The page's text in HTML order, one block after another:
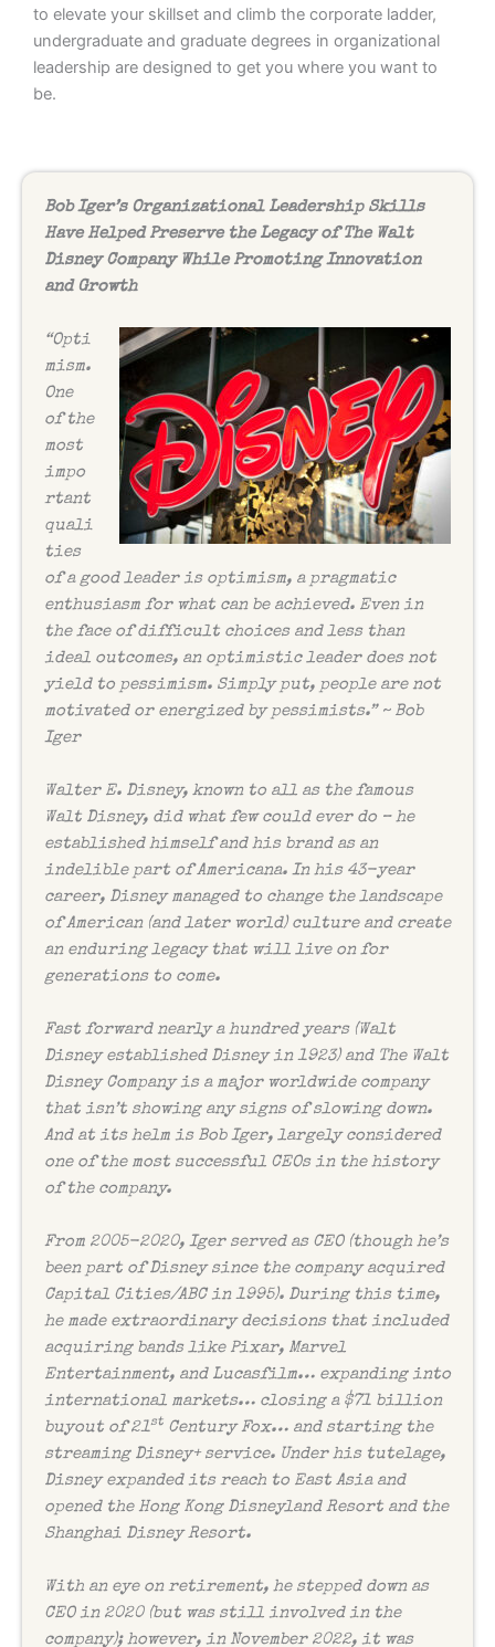
to elevate your skillset and climb the corporate ladder,
undergraduate and graduate degrees in organizational
leadership are designed to get you where you want to
be.
Bob Iger’s Organizational Leadership Skills
Have Helped Preserve the Legacy of The Walt
Disney Company While Promoting Innovation
and Growth
“Opti
mism.
One
of the
most
impo
rtant
quali
ties
of a good leader is optimism, a pragmatic
enthusiasm for what can be achieved. Even in
the face of difficult choices and less than
ideal outcomes, an optimistic leader does not
yield to pessimism. Simply put, people are not
motivated or energized by pessimists.” ~ Bob
Iger
Walter E. Disney, known to all as the famous
Walt Disney, did what few could ever do – he
established himself and his brand as an
indelible part of Americana. In his 43-year
career, Disney managed to change the landscape
of American (and later world) culture and create
an enduring legacy that will live on for
generations to come.
Fast forward nearly a hundred years (Walt
Disney established Disney in 1923) and The Walt
Disney Company is a major worldwide company
that isn’t showing any signs of slowing down.
And at its helm is Bob Iger, largely considered
one of the most successful CEOs in the history
of the company.
From 2005-2020, Iger served as CEO (though he’s
been part of Disney since the company acquired
Capital Cities/ABC in 1995). During this time,
he made extraordinary decisions that included
acquiring bands like Pixar, Marvel
Entertainment, and Lucasfilm… expanding into
international markets… closing a $71 billion
buyout of 21st Century Fox… and starting the
streaming Disney+ service. Under his tutelage,
Disney expanded its reach to East Asia and
opened the Hong Kong Disneyland Resort and the
Shanghai Disney Resort.
With an eye on retirement, he stepped down as
CEO in 2020 (but was still involved in the
company); however, in November 2022, it was